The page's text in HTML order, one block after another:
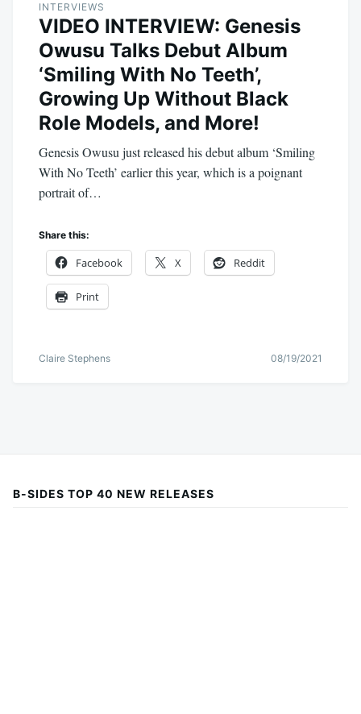
INTERVIEWS
VIDEO INTERVIEW: Genesis
Owusu Talks Debut Album
‘Smiling With No Teeth’,
Growing Up Without Black
Role Models, and More!
Genesis Owusu just released his debut album ‘Smiling
With No Teeth’ earlier this year, which is a poignant
portrait of…
Share this:
Facebook X Reddit
Print
Claire Stephens 08/19/2021
B-SIDES TOP 40 NEW RELEASES